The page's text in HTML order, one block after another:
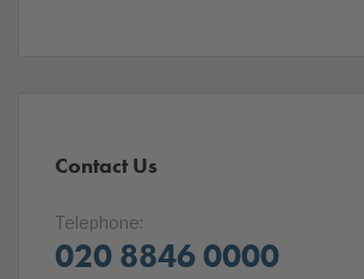
Contact Us
Telephone:
020 8846 0000